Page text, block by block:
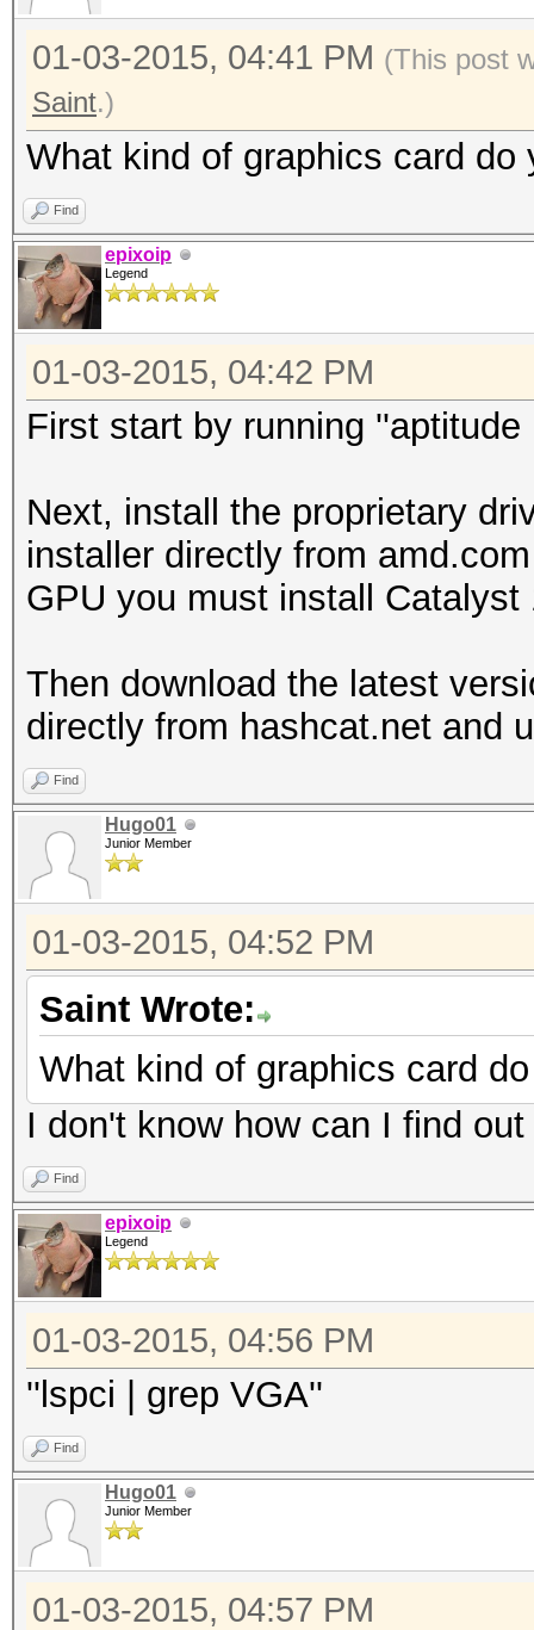
01-03-2015, 04:41 PM (This post
Saint.)
What kind of graphics card do
Find
epixoip
Legend
01-03-2015, 04:42 PM
First start by running
Next, install the proprietary
installer directly from
GPU you must install
Then download the latest
directly from hashcat.net and
Find
Hugo01
Junior Member
01-03-2015, 04:52 PM
Saint Wrote:
What kind of graphics card
I don't know how can I find
Find
epixoip
Legend
01-03-2015, 04:56 PM
''lspci | grep VGA''
Find
Hugo01
Junior Member
01-03-2015, 04:57 PM